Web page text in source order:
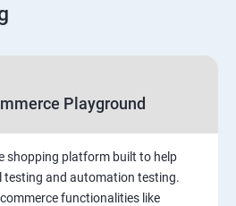
Playground
shopping platform built to help
testing and automation testing.
functionalities like